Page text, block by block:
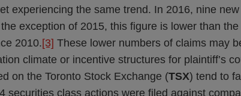
experiencing the same trend. In 2016, nine
exception of 2015, this figure is lower than
2010.[3] These lower numbers of claims may
climate or incentive structures for plaintiff’s
on the Toronto Stock Exchange (TSX) tend to
securities class actions were filed against